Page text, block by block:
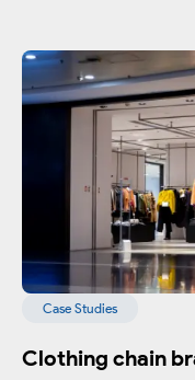
Case Studies
Clothing chain